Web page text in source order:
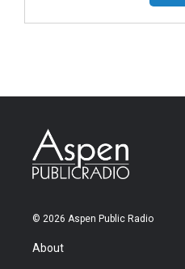
© 2026 Aspen Public Radio
About